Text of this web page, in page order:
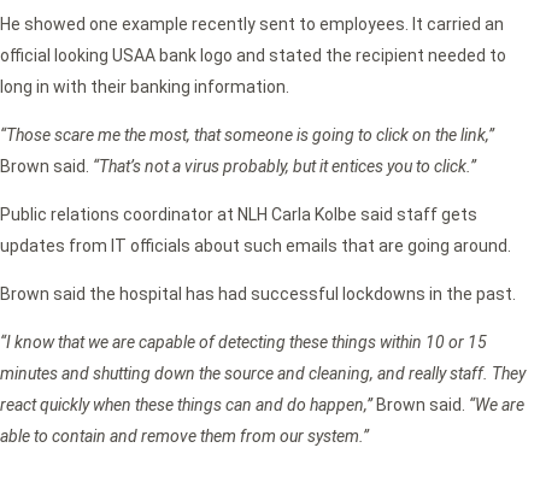
He showed one example recently sent to employees. It carried an
official looking USAA bank logo and stated the recipient needed to
long in with their banking information.
“Those scare me the most, that someone is going to click on the link,”
Brown said. “That’s not a virus probably, but it entices you to click.”
Public relations coordinator at NLH Carla Kolbe said staff gets
updates from IT officials about such emails that are going around.
Brown said the hospital has had successful lockdowns in the past.
“I know that we are capable of detecting these things within 10 or 15
minutes and shutting down the source and cleaning, and really staff. They
react quickly when these things can and do happen,”Brown said. “We are
able to contain and remove them from our system.”